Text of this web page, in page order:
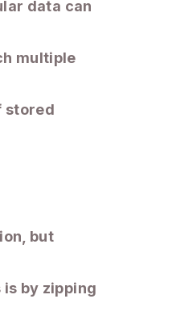
data can
multiple
stored
but
by zipping